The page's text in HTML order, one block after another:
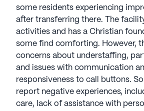
some residents experiencing
after transferring there. The
activities and has a Christian
some find comforting. However,
concerns about understaffing,
and issues with communication
responsiveness to call buttons.
report negative experiences,
care, lack of assistance with